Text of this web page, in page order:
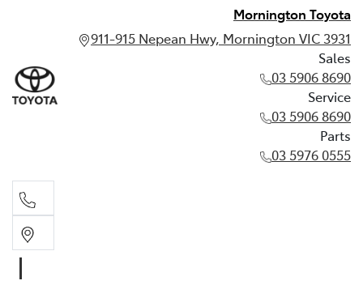
Mornington Toyota
911-915 Nepean Hwy, Mornington VIC 3931
Sales
03 5906 8690
Service
03 5906 8690
Parts
03 5976 0555